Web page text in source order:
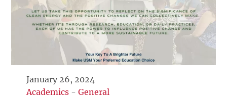
January 26, 2024
Academics -General